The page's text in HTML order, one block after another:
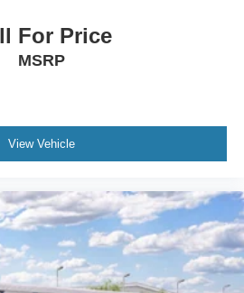
For Price
MSRP
View Vehicle